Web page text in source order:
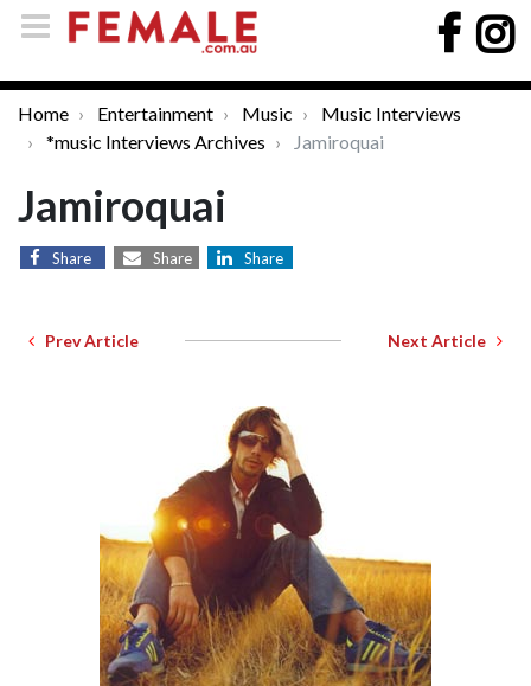
Home Entertainment Music
Music Interviews
*music Interviews Archives
Jamiroquai
Jamiroquai
Share Share Share
Prev Article Next Article